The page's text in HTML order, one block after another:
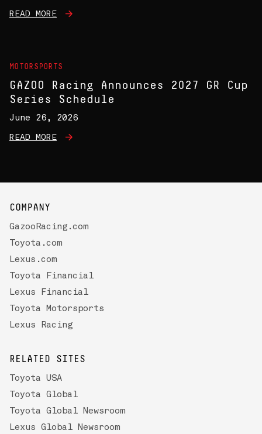
READ MORE
MOTORSPORTS
GAZOO Racing Announces 2027 GR Cup
Series Schedule
June 26, 2026
READ MORE
COMPANY
GazooRacing.com
Toyota.com
Lexus.com
Toyota Financial
Lexus Financial
Toyota Motorsports
Lexus Racing
RELATED SITES
Toyota USA
Toyota Global
Toyota Global Newsroom
Lexus Global Newsroom